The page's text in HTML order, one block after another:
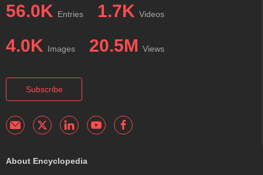
56.0K Entries 1.7K Videos
4.0K Images 20.5M Views
Subscribe
About Encyclopedia